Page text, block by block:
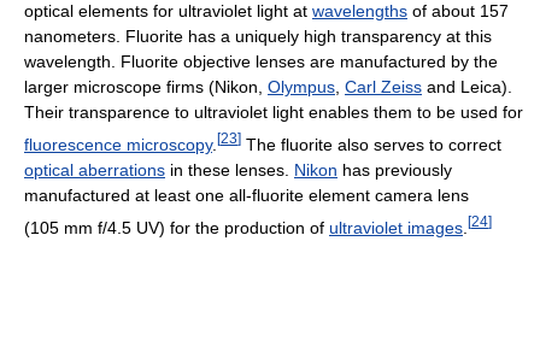
optical elements for ultraviolet light at wavelengths of about 157
nanometers. Fluorite has a uniquely high transparency at this
wavelength. Fluorite objective lenses are manufactured by the
larger microscope firms (Nikon, Olympus, Carl Zeiss and Leica).
Their transparence to ultraviolet light enables them to be used for
fluorescence microscopy. [23] The fluorite also serves to correct
optical aberrations in these lenses. Nikon has previously
manufactured at least one all-fluorite element camera lens
(105 mm f/4.5 UV) for the production of ultraviolet images [24]